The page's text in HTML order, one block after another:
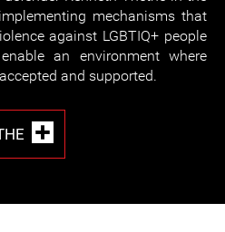
mechanisms that
against LGBTIQ+ people
an environment where
and supported.